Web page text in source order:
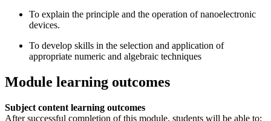
To explain the principle and the operation of nanoelectronic
devices.
To develop skills in the selection and application of
appropriate numeric and algebraic techniques
Module learning outcomes
Subject content learning outcomes
After successful completion of this module, students will be able to: